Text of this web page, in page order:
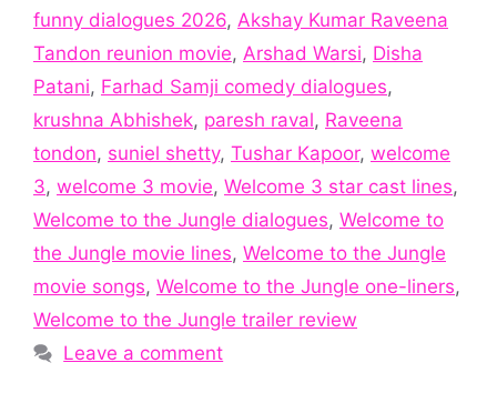
funny dialogues 2026, Akshay Kumar Raveena
Tandon reunion movie, Arshad Warsi, Disha
Patani, Farhad Samji comedy dialogues,
krushna Abhishek, paresh raval, Raveena
tondon, suniel shetty, Tushar Kapoor, welcome
3, welcome 3 movie, Welcome 3 star cast lines,
Welcome to the Jungle dialogues, Welcome to
the Jungle movie lines, Welcome to the Jungle
movie songs, Welcome to the Jungle one-liners,
Welcome to the Jungle trailer review
Leave a comment